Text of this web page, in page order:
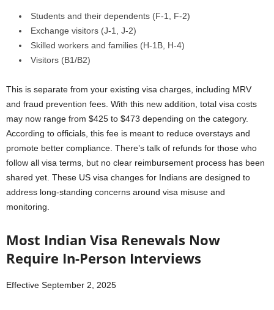
Students and their dependents (F-1, F-2)
Exchange visitors (J-1, J-2)
Skilled workers and families (H-1B, H-4)
Visitors (B1/B2)
This is separate from your existing visa charges, including MRV
and fraud prevention fees. With this new addition, total visa costs
may now range from $425 to $473 depending on the category.
According to officials, this fee is meant to reduce overstays and
promote better compliance. There’s talk of refunds for those who
follow all visa terms, but no clear reimbursement process has been
shared yet. These US visa changes for Indians are designed to
address long-standing concerns around visa misuse and
monitoring.
Most Indian Visa Renewals Now
Require In-Person Interviews
Effective September 2, 2025